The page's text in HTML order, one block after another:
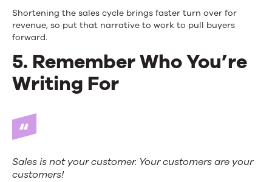
Shortening the sales cycle brings faster turn over for
revenue, so put that narrative to work to pull buyers
forward.
5. Remember Who You’re
Writing For
Sales isnotyour customer. Yourcustomersare your
customers!